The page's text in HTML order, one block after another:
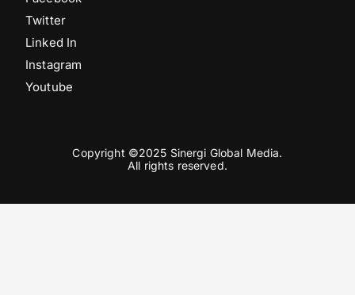
Twitter
Linked In
Instagram
Youtube
Copyright ©2025 Sinergi Global Media.
All rights reserved.